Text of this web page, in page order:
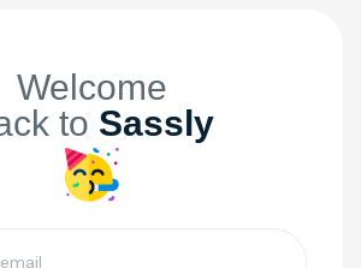
Welcome
to Sassly